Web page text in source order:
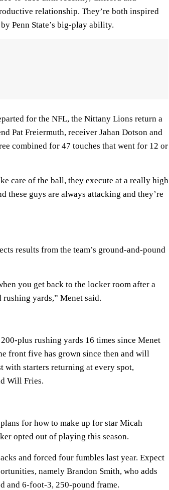
relationship. They’re both inspired
Penn State’s big-play ability.
for the NFL, the Nittany Lions return a
Pat Freiermuth, receiver Jahan Dotson and
combined for 47 touches that went for 12 or
care of the ball, they execute at a really high
these guys are always attacking and they’re
results from the team’s ground-and-pound
you get back to the locker room after a
rushing yards,” Menet said.
plus rushing yards 16 times since Menet
front five has grown since then and will
with starters returning at every spot,
Will Fries.
for how to make up for star Micah
opted out of playing this season.
and forced four fumbles last year. Expect
namely Brandon Smith, who adds
and 6-foot-3, 250-pound frame.